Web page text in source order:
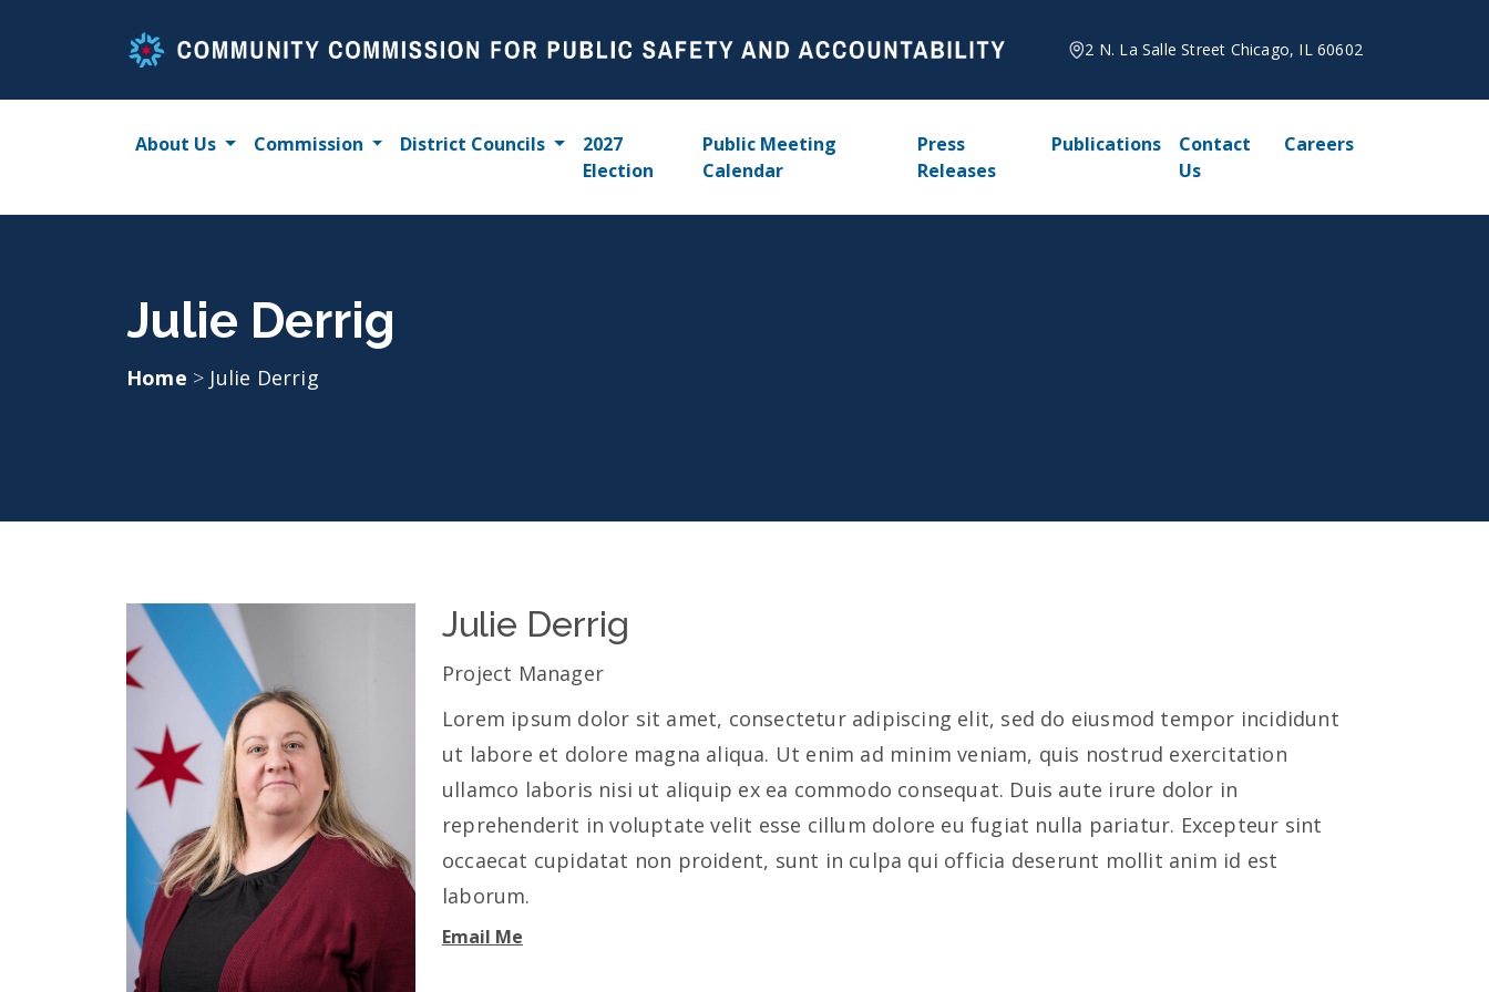
2 N. La Salle Street Chicago, IL 60602
About Us Commission District Councils
2027
Election
Public Meeting
Calendar
Press
Releases
Publications
Contact
Us
Careers
Julie Derrig
Home > Julie Derrig
Julie Derrig
Project Manager
Lorem ipsum dolor sit amet, consectetur adipiscing elit, sed do eiusmod tempor incididunt
ut labore et dolore magna aliqua. Ut enim ad minim veniam, quis nostrud exercitation
ullamco laboris nisi ut aliquip ex ea commodo consequat. Duis aute irure dolor in
reprehenderit in voluptate velit esse cillum dolore eu fugiat nulla pariatur. Excepteur sint
occaecat cupidatat non proident, sunt in culpa qui officia deserunt mollit anim id est
laborum.
Email Me